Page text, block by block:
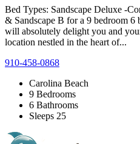
Bed Types: Sandscape Deluxe -
& Sandscape B for a 9 bedroom 6
will absolutely delight you and
location nestled in the heart of...
910-458-0868
Carolina Beach
9 Bedrooms
6 Bathrooms
Sleeps 25